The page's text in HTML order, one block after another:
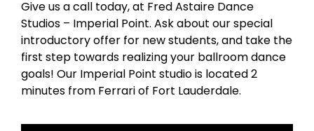
Give us a call today, at Fred Astaire Dance
Studios – Imperial Point. Ask about our special
introductory offer for new students, and take the
first step towards realizing your ballroom dance
goals! Our Imperial Point studio is located 2
minutes from Ferrari of Fort Lauderdale.